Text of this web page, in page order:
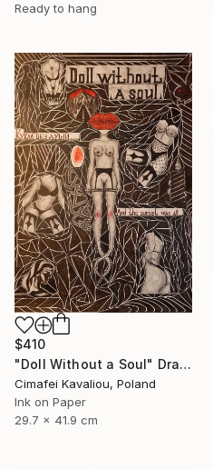
Ready to hang
$410
"Doll Without a Soul" Drawing
Cimafei Kavaliou, Poland
Ink on Paper
29.7 x 41.9 cm